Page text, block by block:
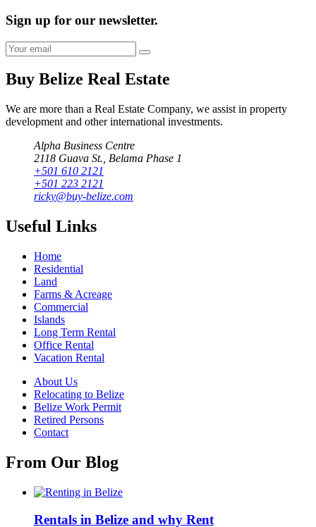
Sign up for our newsletter.
Buy Belize Real Estate
We are more than a Real Estate Company, we assist in property
development and other international investments.
Alpha Business Centre
2118 Guava St., Belama Phase 1
+501 610 2121
+501 223 2121
ricky@buy-belize.com
Useful Links
Home
Residential
Land
Farms & Acreage
Commercial
Islands
Long Term Rental
Office Rental
Vacation Rental
About Us
Relocating to Belize
Belize Work Permit
Retired Persons
Contact
From Our Blog
Rentals in Belize and why Rent